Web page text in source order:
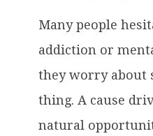
Many people
addiction or
they worry about
thing. A cause
natural